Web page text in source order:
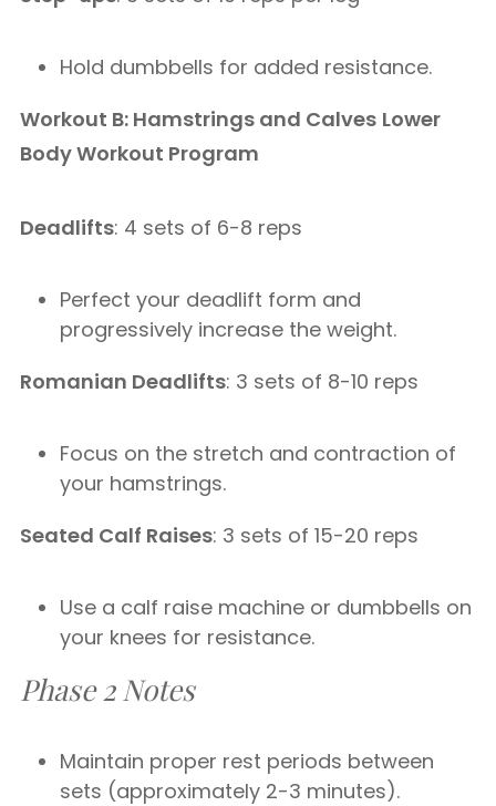
Hold dumbbells for added resistance.
Workout B: Hamstrings and Calves Lower
Body Workout Program
Deadlifts: 4 sets of 6-8 reps
Perfect your deadlift form and
progressively increase the weight.
Romanian Deadlifts: 3 sets of 8-10 reps
Focus on the stretch and contraction of
your hamstrings.
Seated Calf Raises: 3 sets of 15-20 reps
Use a calf raise machine or dumbbells on
your knees for resistance.
Phase 2 Notes
Maintain proper rest periods between
sets (approximately 2-3 minutes).